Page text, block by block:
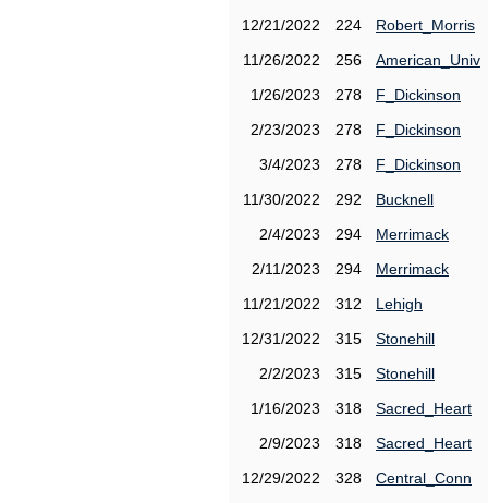
12/21/2022
224
Robert_Morris
11/26/2022
256
American_Univ
1/26/2023
278
F_Dickinson
2/23/2023
278
F_Dickinson
3/4/2023
278
F_Dickinson
11/30/2022
292
Bucknell
2/4/2023
294
Merrimack
2/11/2023
294
Merrimack
11/21/2022
312
Lehigh
12/31/2022
315
Stonehill
2/2/2023
315
Stonehill
1/16/2023
318
Sacred_Heart
2/9/2023
318
Sacred_Heart
12/29/2022
328
Central_Conn